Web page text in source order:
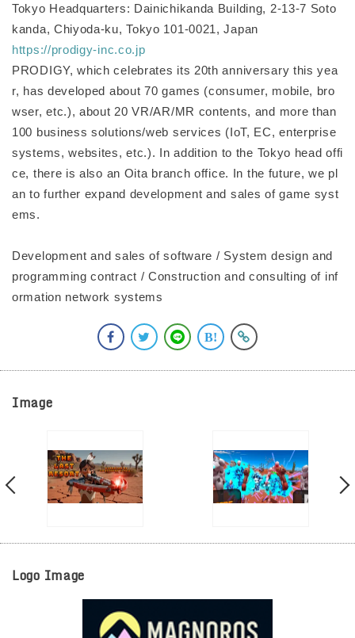
Tokyo Headquarters: Dainichikanda Building, 2-13-7 Soto
kanda, Chiyoda-ku, Tokyo 101-0021, Japan
https://prodigy-inc.co.jp
PRODIGY, which celebrates its 20th anniversary this yea
r, has developed about 70 games (consumer, mobile, bro
wser, etc.), about 20 VR/AR/MR contents, and more than
100 business solutions/web services (IoT, EC, enterprise
systems, websites, etc.). In addition to the Tokyo head offi
ce, there is also an Oita branch office. In the future, we pl
an to further expand development and sales of game syst
ems.
Development and sales of software / System design and
programming contract / Construction and consulting of inf
ormation network systems
Image
Logo Image